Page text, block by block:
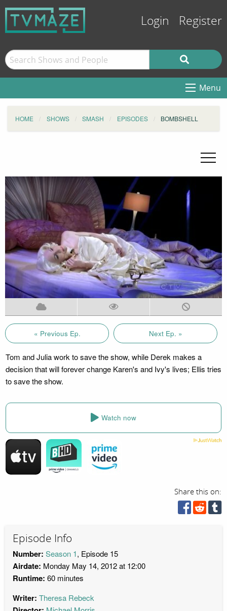
Login Register
Menu
HOME SHOWS SMASH EPISODES BOMBSHELL
« Previous Ep. Next Ep. »
Tom and Julia work to save the show, while Derek makes a
decision that will forever change Karen's and Ivy's lives; Ellis tries
to save the show.
Watch now
Share this on:
Episode Info
Number: Season 1, Episode 15
Airdate: Monday May 14, 2012 at 12:00
Runtime: 60 minutes
Writer: Theresa Rebeck